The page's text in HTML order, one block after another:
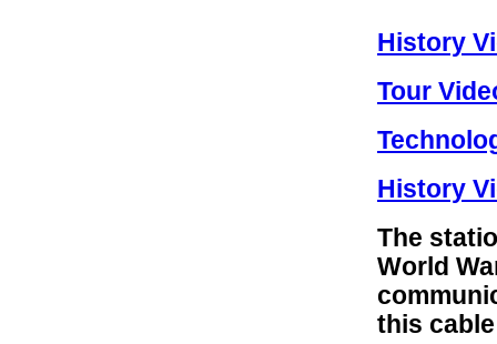
History
Tour
History
The
World
this